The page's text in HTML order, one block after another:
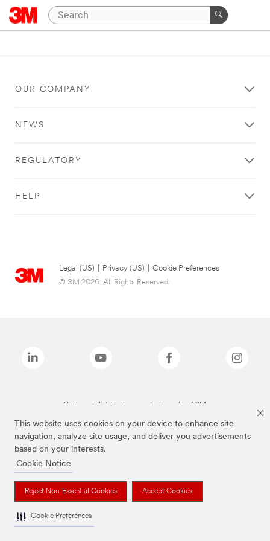
This website uses cookies on your device to enhance site
navigation, analyze site usage, and deliver you advertisements
based on your interests.
Cookie Notice
Reject Non-Essential Cookies Accept Cookies
Cookie Preferences
OUR COMPANY
NEWS
REGULATORY
HELP
Legal (US) Privacy (US)
Cookie Preferences
© 3M 2026. All Rights Reserved.
The brands listed above are trademarks of 3M.